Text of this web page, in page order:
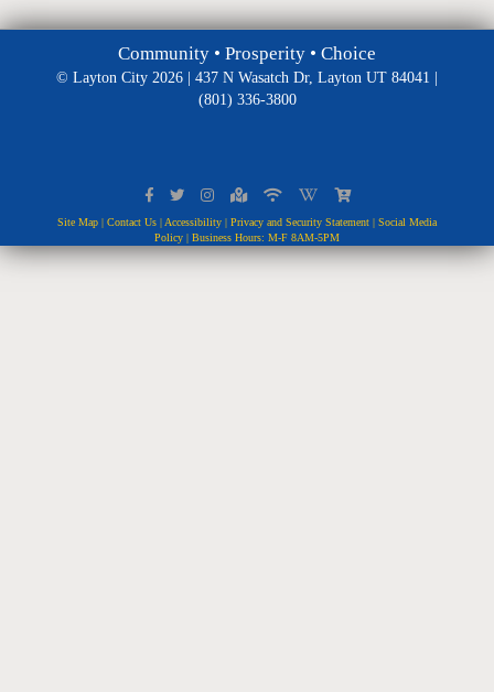
Community • Prosperity • Choice
© Layton City 2026 | 437 N Wasatch Dr, Layton UT 84041 |
(801) 336-3800
Site Map | Contact Us | Accessibility | Privacy and Security Statement | Social Media
Policy | Business Hours: M-F 8AM-5PM